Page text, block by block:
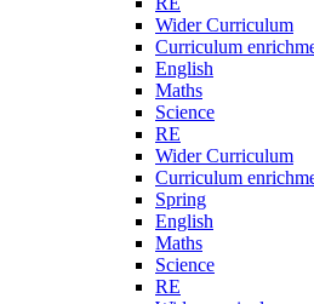
Wider Curriculum
Curriculum
English
Maths
Science
RE
Wider Curriculum
Curriculum
Spring
English
Maths
Science
RE